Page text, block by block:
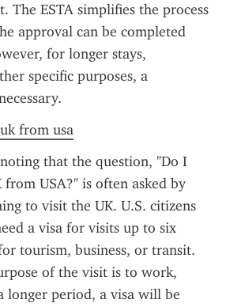
The ESTA simplifies the process
approval can be completed
for longer stays,
specific purposes, a
from usa
that the question, "Do I
from USA?" is often asked by
to visit the UK. U.S. citizens
a visa for visits up to six
tourism, business, or transit.
of the visit is to work,
longer period, a visa will be